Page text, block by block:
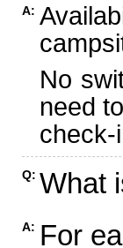
A:
No
need
check-
Q: What
A: For